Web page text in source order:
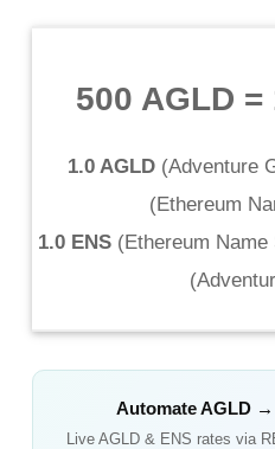
500 AGLD =
1.0 AGLD(Adventure
(Ethereum
1.0 ENS (Ethereum
(
AutomateAGLD →
LiveAGLD & ENS rates via